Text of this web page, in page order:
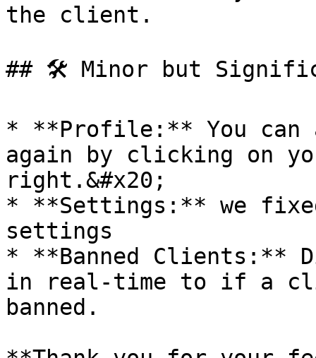
the client.
## 🛠 Minor but
* **Profile:** You can
again by clicking on
right.&#x20;
* **Settings:** we
settings
* **Banned Clients:**
in real-time to if a
banned.